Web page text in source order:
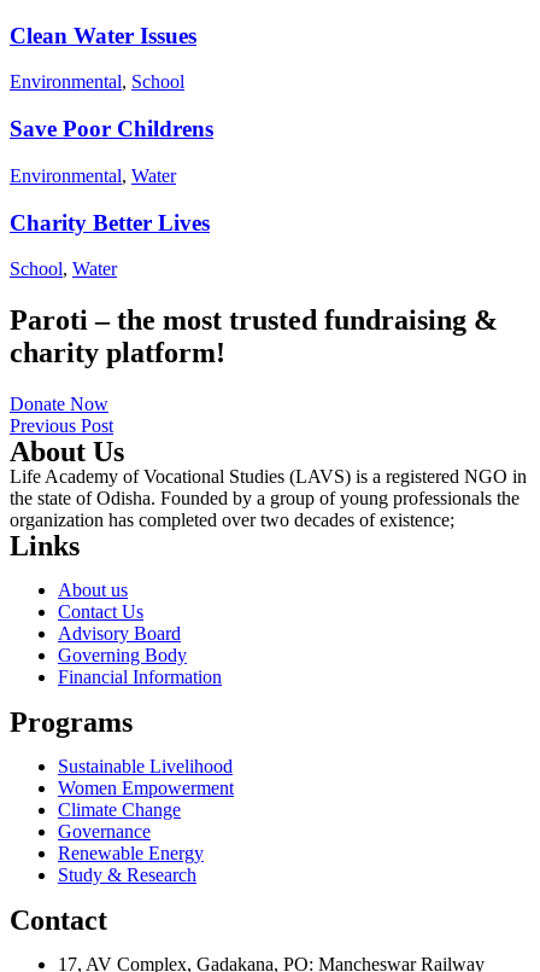
Clean Water Issues
Environmental, School
Save Poor Childrens
Environmental, Water
Charity Better Lives
School, Water
Paroti – the most trusted fundraising &
charity platform!
Donate Now
Previous Post
About Us
Life Academy of Vocational Studies (LAVS) is a registered NGO in
the state of Odisha. Founded by a group of young professionals the
organization has completed over two decades of existence;
Links
About us
Contact Us
Advisory Board
Governing Body
Financial Information
Programs
Sustainable Livelihood
Women Empowerment
Climate Change
Governance
Renewable Energy
Study & Research
Contact
17, AV Complex, Gadakana, PO: Mancheswar Railway